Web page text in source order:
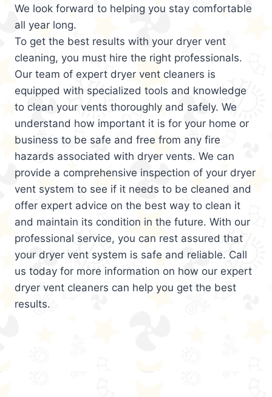
We look forward to helping you stay comfortable
all year long.
To get the best results with your dryer vent
cleaning, you must hire the right professionals.
Our team of expert dryer vent cleaners is
equipped with specialized tools and knowledge
to clean your vents thoroughly and safely. We
understand how important it is for your home or
business to be safe and free from any fire
hazards associated with dryer vents. We can
provide a comprehensive inspection of your dryer
vent system to see if it needs to be cleaned and
offer expert advice on the best way to clean it
and maintain its condition in the future. With our
professional service, you can rest assured that
your dryer vent system is safe and reliable. Call
us today for more information on how our expert
dryer vent cleaners can help you get the best
results.